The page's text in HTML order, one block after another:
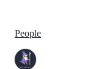
People